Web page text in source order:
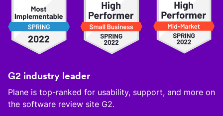
G2 industry leader
Plane is top-ranked for usability, support, and more on
the software review site G2.